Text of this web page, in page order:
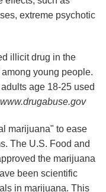
extreme psychotic
illicit drug in the
young people.
age 18-25 used
marijuana" to ease
The U.S. Food and
the marijuana
been scientific
in marijuana. This